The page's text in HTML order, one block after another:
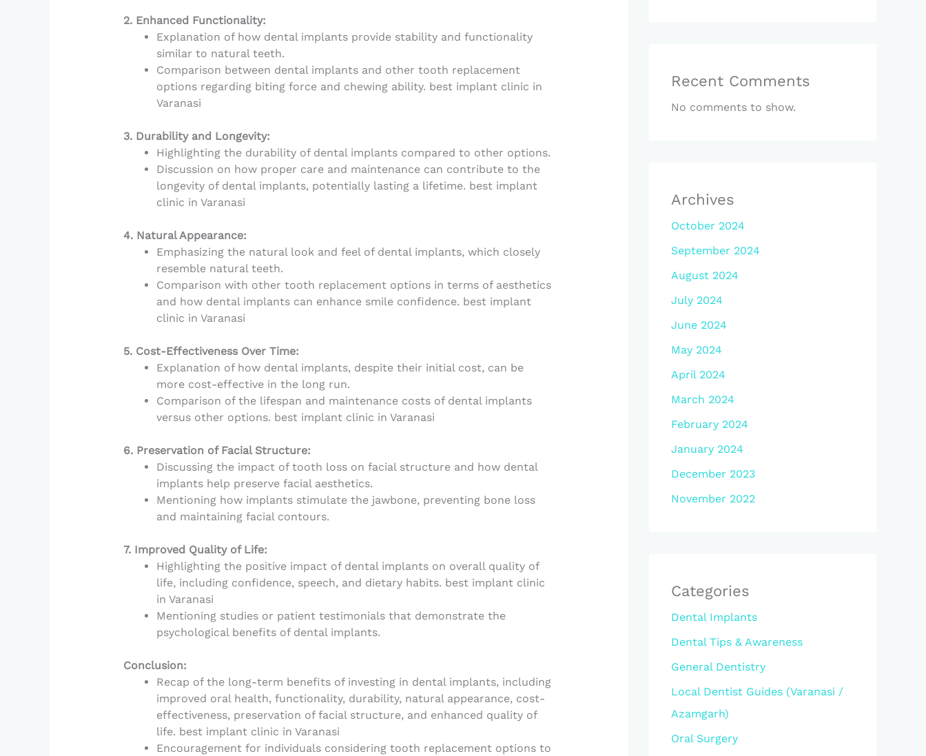
2. Enhanced Functionality:
Explanation of how dental implants provide stability and functionality
similar to natural teeth.
Comparison between dental implants and other tooth replacement
options regarding biting force and chewing ability. best implant clinic in
Varanasi
3. Durability and Longevity:
Highlighting the durability of dental implants compared to other options.
Discussion on how proper care and maintenance can contribute to the
longevity of dental implants, potentially lasting a lifetime. best implant
clinic in Varanasi
4. Natural Appearance:
Emphasizing the natural look and feel of dental implants, which closely
resemble natural teeth.
Comparison with other tooth replacement options in terms of aesthetics
and how dental implants can enhance smile confidence. best implant
clinic in Varanasi
5. Cost-Effectiveness Over Time:
Explanation of how dental implants, despite their initial cost, can be
more cost-effective in the long run.
Comparison of the lifespan and maintenance costs of dental implants
versus other options. best implant clinic in Varanasi
6. Preservation of Facial Structure:
Discussing the impact of tooth loss on facial structure and how dental
implants help preserve facial aesthetics.
Mentioning how implants stimulate the jawbone, preventing bone loss
and maintaining facial contours.
7. Improved Quality of Life:
Highlighting the positive impact of dental implants on overall quality of
life, including confidence, speech, and dietary habits. best implant clinic
in Varanasi
Mentioning studies or patient testimonials that demonstrate the
psychological benefits of dental implants.
Conclusion:
Recap of the long-term benefits of investing in dental implants, including
improved oral health, functionality, durability, natural appearance, cost-
effectiveness, preservation of facial structure, and enhanced quality of
life. best implant clinic in Varanasi
Encouragement for individuals considering tooth replacement options to
Recent Comments
No comments to show.
Archives
October 2024
September 2024
August 2024
July 2024
June 2024
May 2024
April 2024
March 2024
February 2024
January 2024
December 2023
November 2022
Categories
Dental Implants
Dental Tips & Awareness
General Dentistry
Local Dentist Guides (Varanasi /
Azamgarh)
Oral Surgery